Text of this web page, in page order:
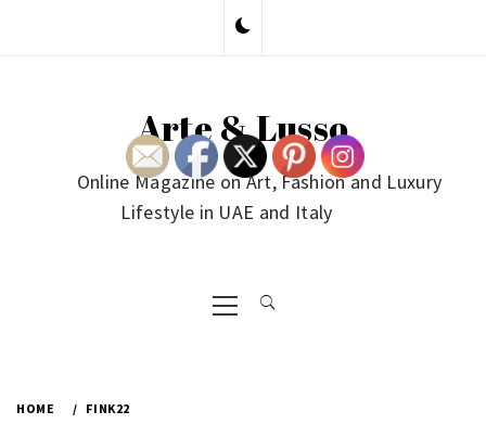
Arte & Lusso
Online Magazine on Art, Fashion and Luxury
Lifestyle in UAE and Italy
Primary
Menu
HOME FINK22